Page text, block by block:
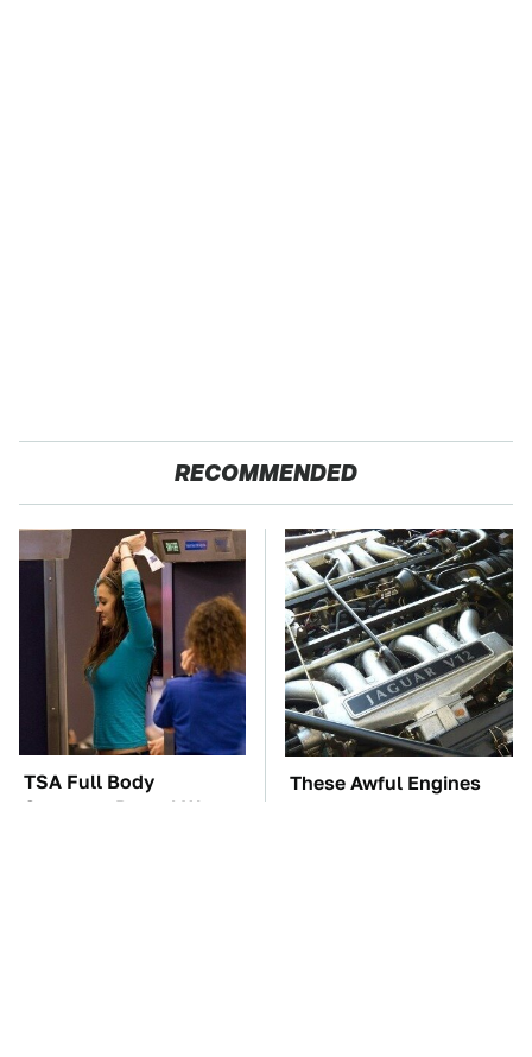
RECOMMENDED
TSA Full Body
Scanners Reveal Way
These Awful Engines